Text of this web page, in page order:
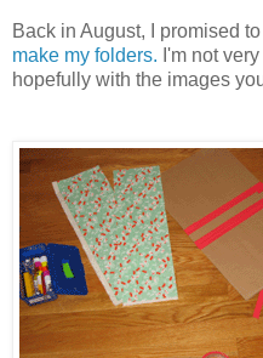
Back in August, I promised
make my folders. I'm not
hopefully with the images